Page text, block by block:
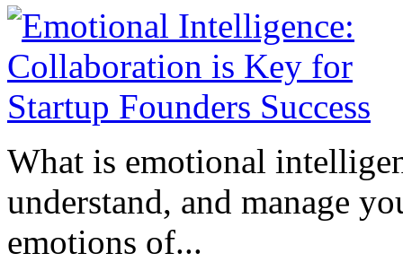
What is emotional
understand, and manage
emotions of...